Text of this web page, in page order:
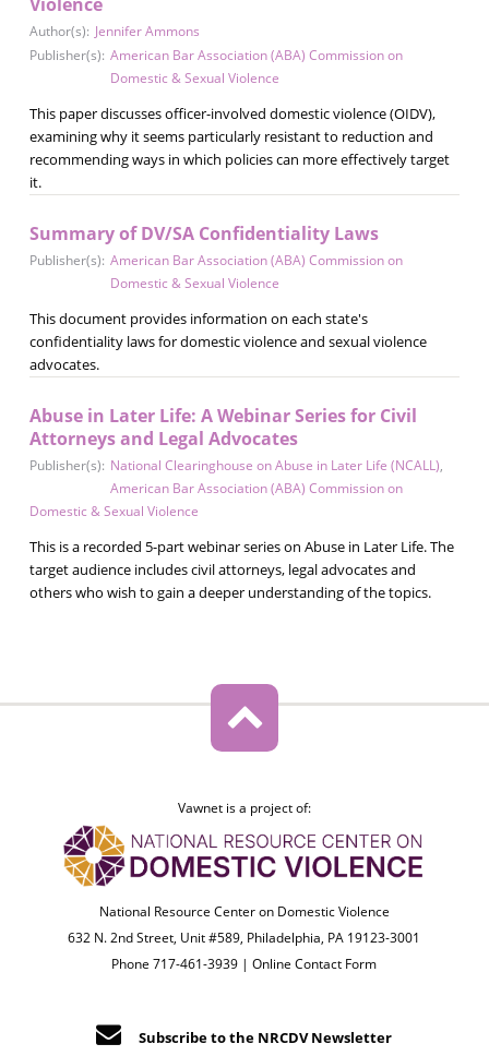
Author(s): Jennifer Ammons
Publisher(s): American Bar Association (ABA) Commission on
Domestic & Sexual Violence
This paper discusses officer-involved domestic violence (OIDV),
examining why it seems particularly resistant to reduction and
recommending ways in which policies can more effectively target
it.
Summary of DV/SA Confidentiality Laws
Publisher(s): American Bar Association (ABA) Commission on
Domestic & Sexual Violence
This document provides information on each state's
confidentiality laws for domestic violence and sexual violence
advocates.
Abuse in Later Life: A Webinar Series for Civil
Attorneys and Legal Advocates
Publisher(s): National Clearinghouse on Abuse in Later Life (NCALL),
American Bar Association (ABA) Commission on
Domestic & Sexual Violence
This is a recorded 5-part webinar series on Abuse in Later Life. The
target audience includes civil attorneys, legal advocates and
others who wish to gain a deeper understanding of the topics.
Vawnet is a project of:
National Resource Center on Domestic Violence
632 N. 2nd Street, Unit #589, Philadelphia, PA 19123-3001
Phone 717-461-3939 |Online Contact Form
Subscribe to the NRCDV Newsletter